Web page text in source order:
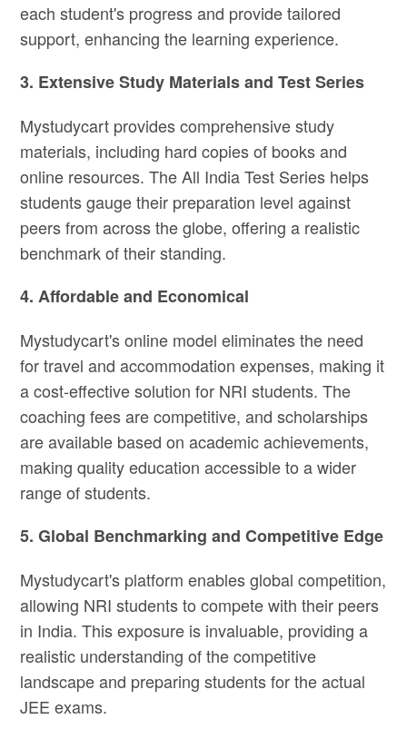
each student's progress and provide tailored
support, enhancing the learning experience.
3. Extensive Study Materials and Test Series
Mystudycart provides comprehensive study
materials, including hard copies of books and
online resources. The All India Test Series helps
students gauge their preparation level against
peers from across the globe, offering a realistic
benchmark of their standing.
4. Affordable and Economical
Mystudycart's online model eliminates the need
for travel and accommodation expenses, making it
a cost-effective solution for NRI students. The
coaching fees are competitive, and scholarships
are available based on academic achievements,
making quality education accessible to a wider
range of students.
5. Global Benchmarking and Competitive Edge
Mystudycart's platform enables global competition,
allowing NRI students to compete with their peers
in India. This exposure is invaluable, providing a
realistic understanding of the competitive
landscape and preparing students for the actual
JEE exams.